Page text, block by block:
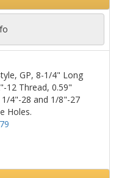
GP, 8-1/4" Long
12 Thread, 0.59"
4"-28 and 1/8"-27
Holes.